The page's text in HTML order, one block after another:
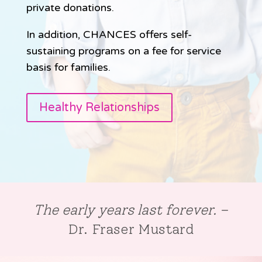
private donations.
In addition, CHANCES offers self-
sustaining programs on a fee for service
basis for families.
Healthy Relationships
The early years last forever. –
Dr. Fraser Mustard